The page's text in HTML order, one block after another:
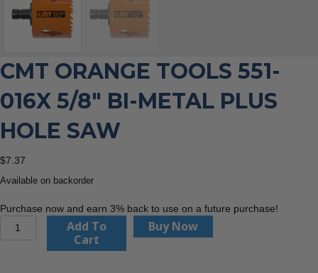
CMT ORANGE TOOLS 551-
016X 5/8″ BI-METAL PLUS
HOLE SAW
$7.37
Available on backorder
Purchase now and earn 3% back to use on a future purchase!
CMT
Add To
Cart
Buy Now